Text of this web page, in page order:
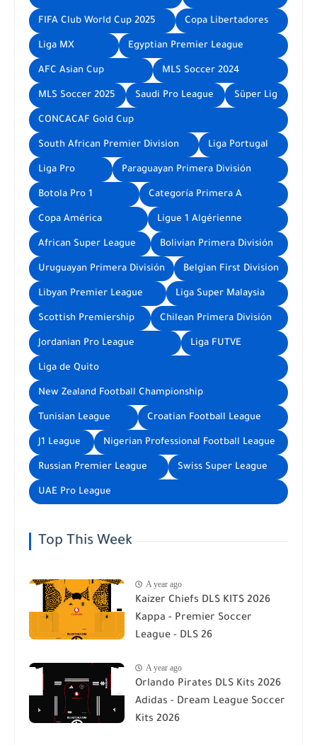
FIFA Club World Cup 2025 Copa Libertadores
Liga MX Egyptian Premier League
AFC Asian Cup MLS Soccer 2024
MLS Soccer 2025 Saudi Pro League Süper Lig
CONCACAF Gold Cup
South African Premier Division Liga Portugal
Liga Pro Paraguayan Primera División
Botola Pro 1 Categoría Primera A
Copa América Ligue 1 Algérienne
African Super League Bolivian Primera División
Uruguayan Primera División Belgian First Division
Libyan Premier League Liga Super Malaysia
Scottish Premiership Chilean Primera División
Jordanian Pro League Liga FUTVE
Liga de Quito
New Zealand Football Championship
Tunisian League Croatian Football League
J1 League Nigerian Professional Football League
Russian Premier League Swiss Super League
UAE Pro League
Top This Week
A year ago
Kaizer Chiefs DLS KITS 2026
Kappa - Premier Soccer
League - DLS 26
A year ago
Orlando Pirates DLS Kits 2026
Adidas - Dream League Soccer
Kits 2026